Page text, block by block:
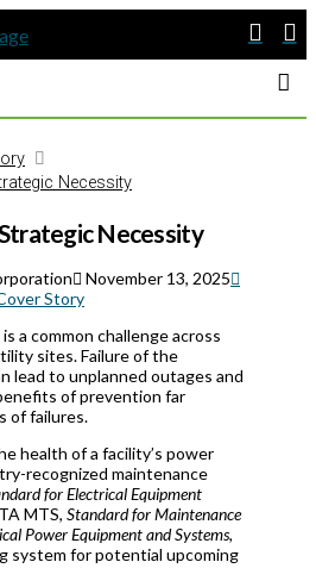
Necessity
Necessity
November 13, 2025
Story
a common challenge across
sites. Failure of the
lead to unplanned outages and
of prevention far
of failures.
health of a facility’s power
recognized maintenance
for Electrical Equipment
MTS, Standard for Maintenance
Power Equipment and Systems,
system for potential upcoming